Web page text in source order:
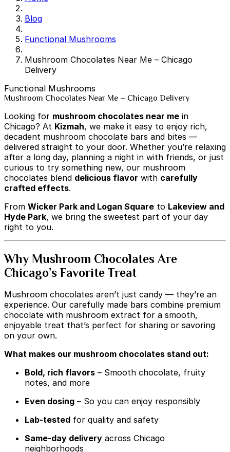
Blog
Functional Mushrooms
Mushroom Chocolates Near Me – Chicago
Delivery
Functional Mushrooms
Mushroom Chocolates Near Me – Chicago Delivery
Looking for mushroom chocolates near me in
Chicago? At Kizmah, we make it easy to enjoy rich,
decadent mushroom chocolate bars and bites —
delivered straight to your door. Whether you’re relaxing
after a long day, planning a night in with friends, or just
curious to try something new, our mushroom
chocolates blend delicious flavor with carefully
crafted effects.
From Wicker Park and Logan Square to Lakeview and
Hyde Park, we bring the sweetest part of your day
right to you.
Why Mushroom Chocolates Are
Chicago’s Favorite Treat
Mushroom chocolates aren’t just candy — they’re an
experience. Our carefully made bars combine premium
chocolate with mushroom extract for a smooth,
enjoyable treat that’s perfect for sharing or savoring
on your own.
What makes our mushroom chocolates stand out:
Bold, rich flavors – Smooth chocolate, fruity
notes, and more
Even dosing – So you can enjoy responsibly
Lab-tested for quality and safety
Same-day delivery across Chicago
neighborhoods